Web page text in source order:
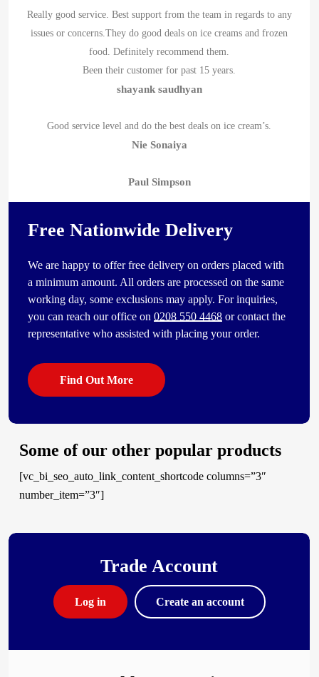
Really good service. Best support from the team in regards to any
issues or concerns.They do good deals on ice creams and frozen
food. Definitely recommend them.
Been their customer for past 15 years.
shayank saudhyan
Good service level and do the best deals on ice cream’s.
Nie Sonaiya
Paul Simpson
Free Nationwide Delivery
We are happy to offer free delivery on orders placed with
a minimum amount. All orders are processed on the same
working day, some exclusions may apply. For inquiries,
you can reach our office on0208 550 4468 or contact the
representative who assisted with placing your order.
Find Out More
Some of our other popular products
[vc_bi_seo_auto_link_content_shortcode columns=”3″
number_item=”3″]
Trade Account
Log in Create an account